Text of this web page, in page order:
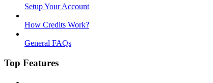
Setup Your Account
How Credits Work?
General FAQs
Top Features